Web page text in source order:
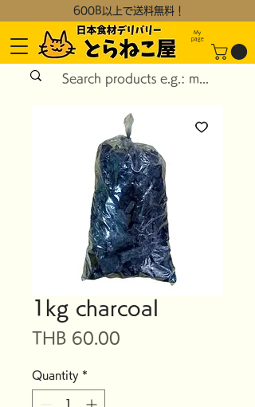
600B以上で送料無料！
My
page
1kg charcoal
THB 60.00
Quantity *